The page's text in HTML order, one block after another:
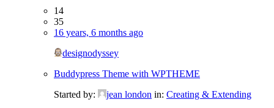
14
35
16 years, 6 months ago
designodyssey
Buddypress Theme with WPTHEME
Started by:
jean london in: Creating & Extending